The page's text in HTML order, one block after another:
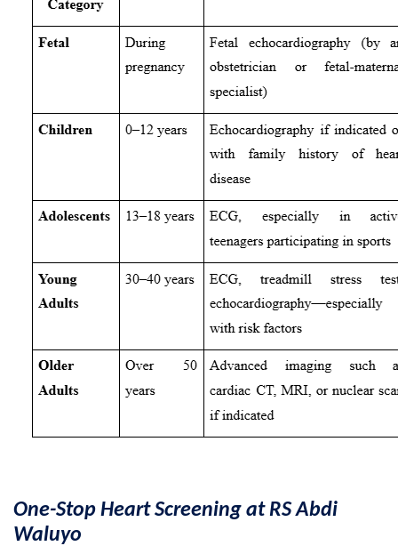
One-Stop Heart Screening at RS Abdi
Waluyo